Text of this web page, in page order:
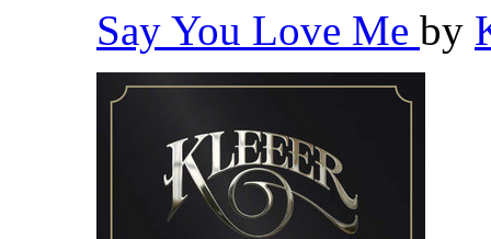
Say You Love Me by